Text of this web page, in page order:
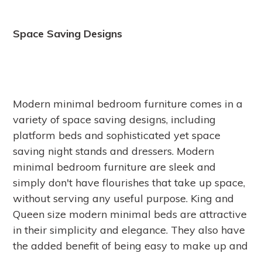
Space Saving Designs
Modern minimal bedroom furniture comes in a
variety of space saving designs, including
platform beds and sophisticated yet space
saving night stands and dressers. Modern
minimal bedroom furniture are sleek and
simply don't have flourishes that take up space,
without serving any useful purpose. King and
Queen size modern minimal beds are attractive
in their simplicity and elegance. They also have
the added benefit of being easy to make up and